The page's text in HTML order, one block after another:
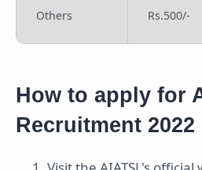
Others Rs.500/-
How to apply for
Recruitment 2022